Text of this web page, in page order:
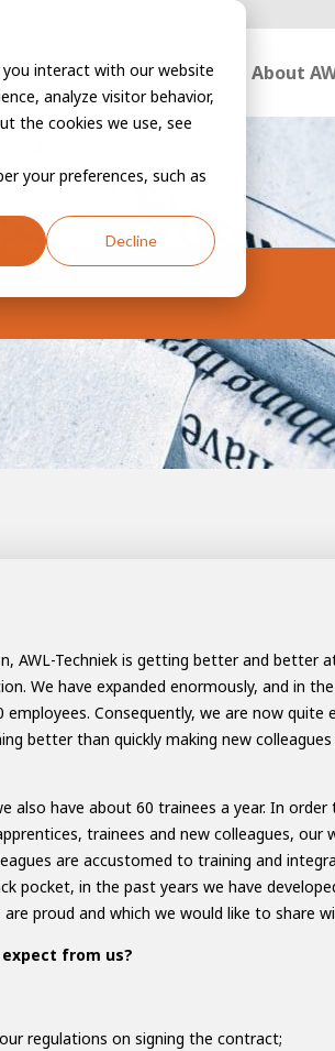
interact with our website
analyze visitor behavior,
the cookies we use, see
your preferences, such as
Decline
Career development About
AWL-Techniek is getting better and better
We have expanded enormously, and in
Consequently, we are now quite
better than quickly making new
also have about 60 trainees a year. In order
trainees and new colleagues, our
are accustomed to training and
pocket, in the past years we have
proud and which we would like to share
from us?
regulations on signing the contract;